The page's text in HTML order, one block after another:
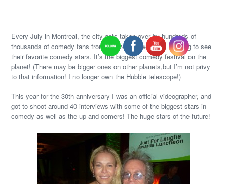
Every July in Montreal, the city gets taken over by hundreds of
thousands of comedy fans from all over the world, all wanting to see
their favorite comedy stars. It’s the biggest comedy festival on the
planet! (There may be bigger ones on other planets,but I’m not privy
to that information! I no longer own the Hubble telescope!)
This year for the 30th anniversary I was an official videographer, and
got to shoot around 40 interviews with some of the biggest stars in
comedy as well as the up and comers! The huge stars of the future!